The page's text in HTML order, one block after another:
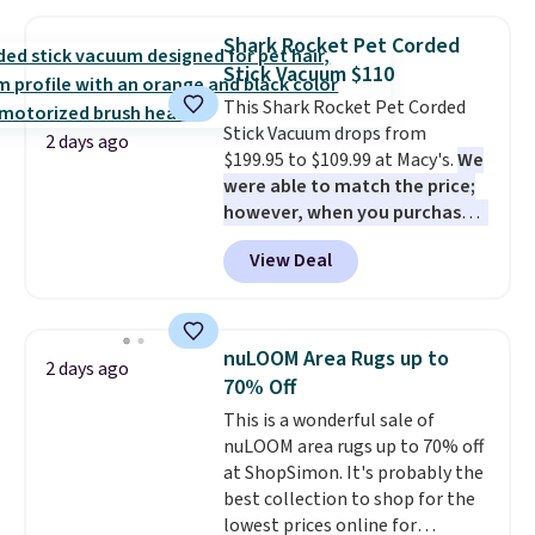
recently refreshed my bedroom
with this bedding and truly wish
I’d done it sooner. Linens &
Hutch bedding is incredibly soft
and makes the whole room feel
more inviting.
for under $400.It also has built-
in USB ports and heating
features for ultimate comfort.
You'll never want to leave this
chair!Over 2,000 reviewers
scored this recliner an average
of 4.3 out of 5 stars. Shipping is
free.
2 days ago
Shark Rocket Pet Corded
Stick Vacuum $110
This Shark Rocket Pet Corded
Stick Vacuum drops from
$199.95 to $109.99 at Macy's.We
were able to match the price;
however, when you purchase it
here, you'll get $20 off a future
Macy's purchase when you log
into your free Macy's Rewards
converts to a hand vacuum and
comes with a crevice tool,
upholstery tool, and dusting
brush. Shipping is free.
View Deal
2 days ago
nuLOOM Area Rugs up to
70% Off
This is a wonderful sale of
nuLOOM area rugs up to 70% off
at ShopSimon. It's probably the
best collection to shop for the
lowest prices online for